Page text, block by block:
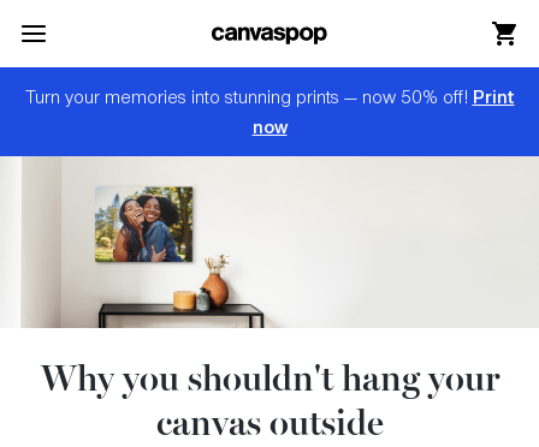
Accessibility Assistance, opens A D A page
Turn your memories into stunning prints — now 50% off! Print
now
Why you shouldn't hang your
canvas outside